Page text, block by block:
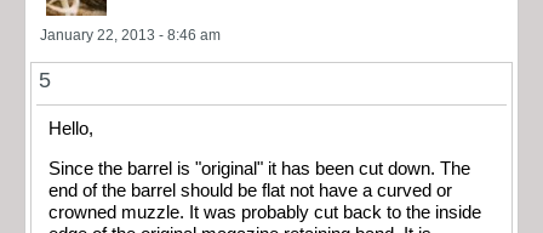
January 22, 2013 - 8:46 am
5
Hello,
Since the barrel is "original" it has been cut down. The
end of the barrel should be flat not have a curved or
crowned muzzle. It was probably cut back to the inside